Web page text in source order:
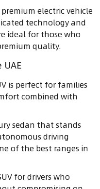
electric vehicle
technology and
ideal for those who
quality.
is perfect for families
combined with
sedan that stands
driving
of the best ranges in
for drivers who